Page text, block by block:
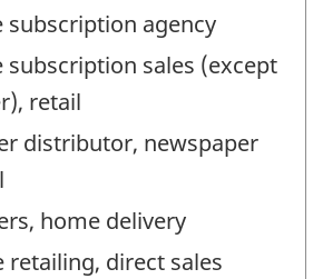
subscription agency
subscription sales (except
retail
distributor, newspaper
home delivery
retailing, direct sales